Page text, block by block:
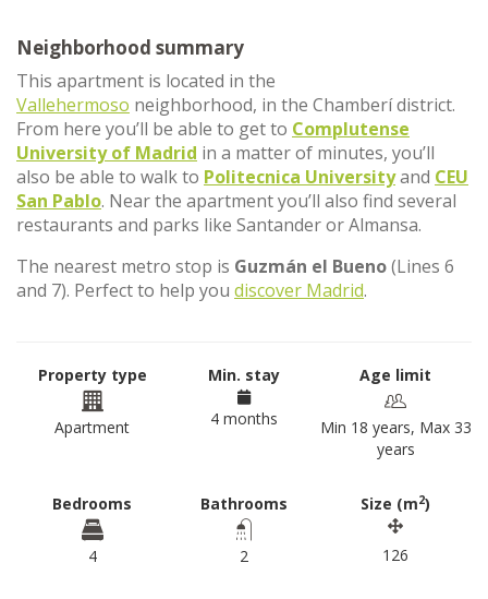
Neighborhood summary
This apartment is located in the
Vallehermoso neighborhood, in the Chamberí district.
From here you’ll be able to get to Complutense
University of Madrid in a matter of minutes, you’ll
also be able to walk to Politecnica Universityand CEU
San Pablo. Near the apartment you’ll also find several
restaurants and parks like Santander or Almansa.
The nearest metro stop is Guzmán el Bueno(Lines 6
and 7). Perfect to help you discover Madrid.
Property type
Apartment
Min. stay
4 months
Age limit
Min 18 years, Max 33
years
Bedrooms
4
Bathrooms
2
Size (m2)
126